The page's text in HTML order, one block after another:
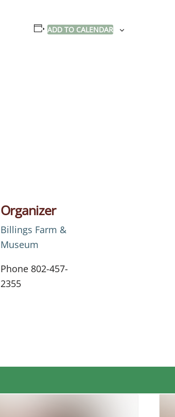
ADD TO CALENDAR
Organizer
Billings Farm &
Museum
Phone 802-457-
2355